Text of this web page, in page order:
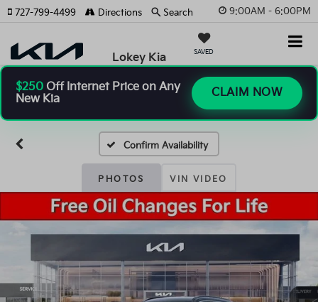
9:00AM - 6:00PM
Lokey Kia SAVED
727-799-4499 Directions Search
$250 Off Internet Price on Any
New Kia
CLAIM NOW
Confirm Availability
PHOTOS VIN VIDEO